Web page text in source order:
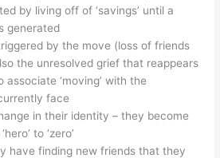
by living off of ‘savings’ until a
generated
by the move (loss of friends
the unresolved grief that reappears
‘moving’ with the
face
in their identity – they become
to ‘zero’
have finding new friends that they